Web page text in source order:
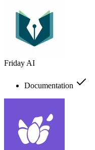
Friday AI
Documentation